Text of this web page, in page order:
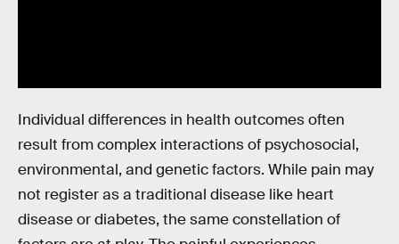
Individual differences in health outcomes often
result from complex interactions of psychosocial,
environmental, and genetic factors. While pain may
not register as a traditional disease like heart
disease or diabetes, the same constellation of